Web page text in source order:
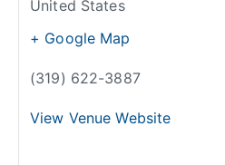
United States
+ Google Map
(319) 622-3887
View Venue Website